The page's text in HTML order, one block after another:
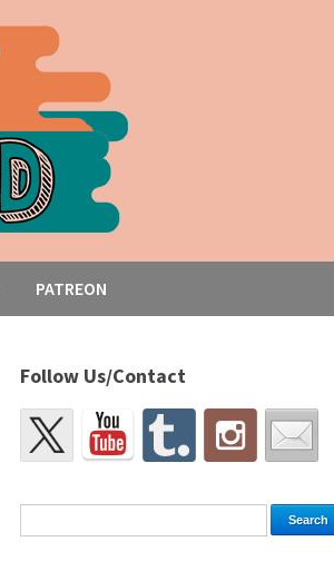
PATREON
Follow Us/Contact